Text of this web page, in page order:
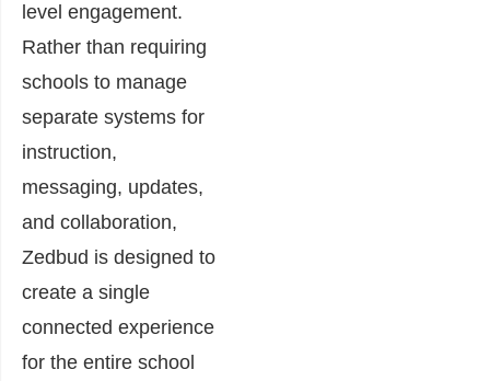
level engagement.
Rather than requiring
schools to manage
separate systems for
instruction,
messaging, updates,
and collaboration,
Zedbud is designed to
create a single
connected experience
for the entire school